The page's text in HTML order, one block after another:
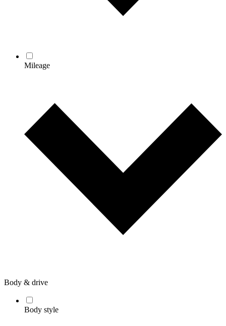
Mileage
Body & drive
Body style